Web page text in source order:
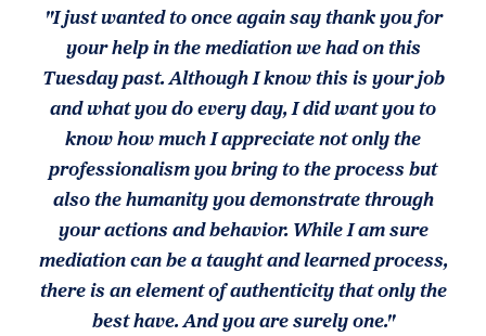
"I just wanted to once again say thank you for
your help in the mediation we had on this
Tuesday past. Although I know this is your job
and what you do every day, I did want you to
know how much I appreciate not only the
professionalism you bring to the process but
also the humanity you demonstrate through
your actions and behavior. While I am sure
mediation can be a taught and learned process,
there is an element of authenticity that only the
best have. And you are surely one."